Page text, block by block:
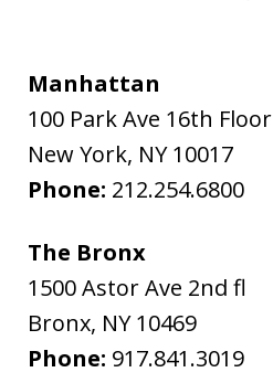
Manhattan
100 Park Ave 16th Floor
New York, NY 10017
Phone: 212.254.6800
The Bronx
1500 Astor Ave 2nd fl
Bronx, NY 10469
Phone: 917.841.3019